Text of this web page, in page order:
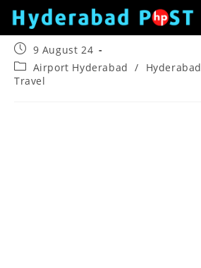
Skip
content
Post
published:
9 August 24
Post
category:
Airport Hyderabad / Hyderabad
Travel